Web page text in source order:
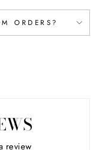
ORDERS?
review